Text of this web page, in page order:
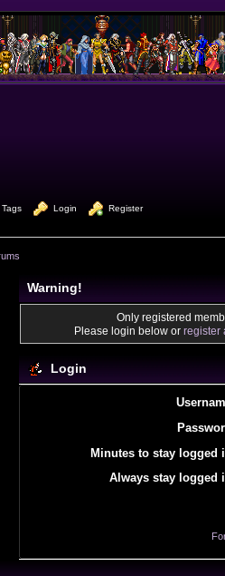
Tags Login Register
Warning!
Only registered
Please login below or register
Login
Minutes to stay logged
Always stay logged